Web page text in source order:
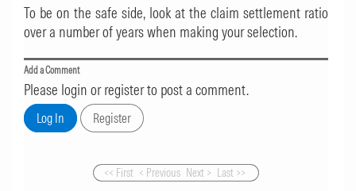
To be on the safe side, look at the claim settlement ratio
over a number of years when making your selection.
Add a Comment
Please login or register to post a comment.
<< First < Previous Next > Last >>